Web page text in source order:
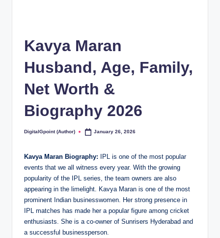
Kavya Maran
Husband, Age, Family,
Net Worth &
Biography 2026
Posted
DigitalGpoint (Author) January 26, 2026
Kavya Maran Biography:
IPL is one of the most popular
events that we all witness every year. With the growing
popularity of the IPL series, the team owners are also
appearing in the limelight. Kavya Maran is one of the most
prominent Indian businesswomen. Her strong presence in
IPL matches has made her a popular figure among cricket
enthusiasts. She is a co-owner of Sunrisers Hyderabad and
a successful businessperson.